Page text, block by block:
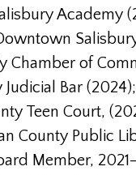
Academy
Chamber of
Bar
Teen Court,
County Public
Member,